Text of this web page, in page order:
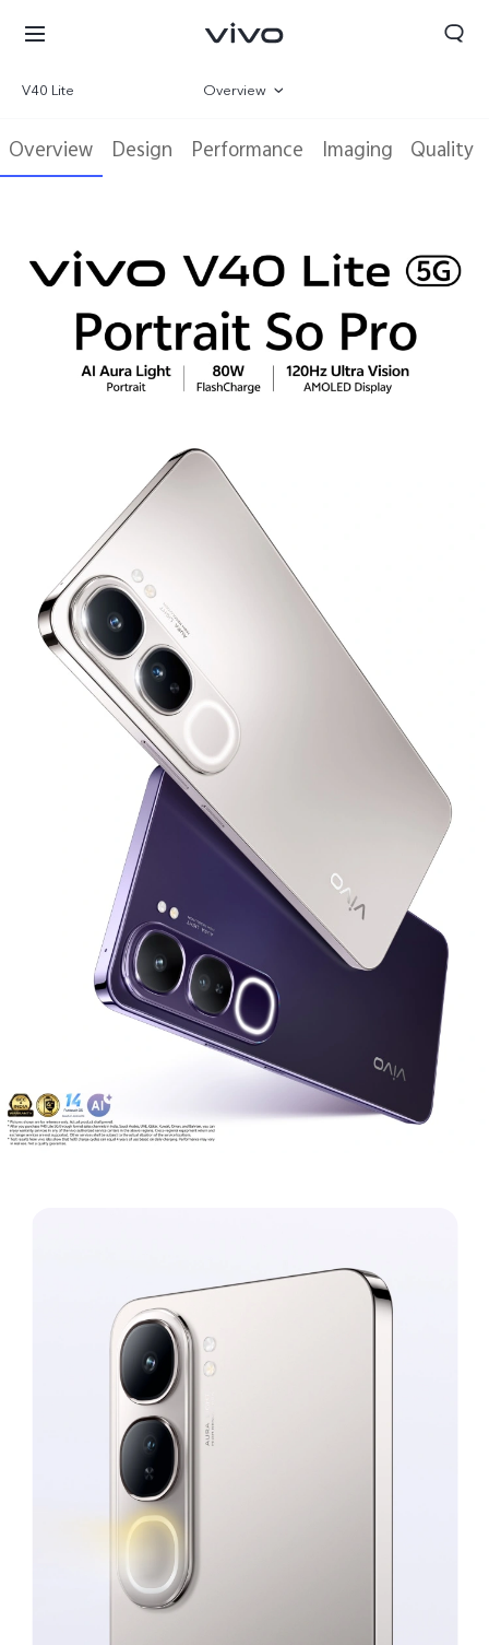
V40 Lite Overview
Gallery
Overview Design Performance Imaging Quality